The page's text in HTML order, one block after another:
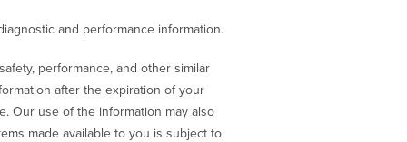
and performance information.
performance, and other similar
after the expiration of your
Our use of the information may also
made available to you is subject to